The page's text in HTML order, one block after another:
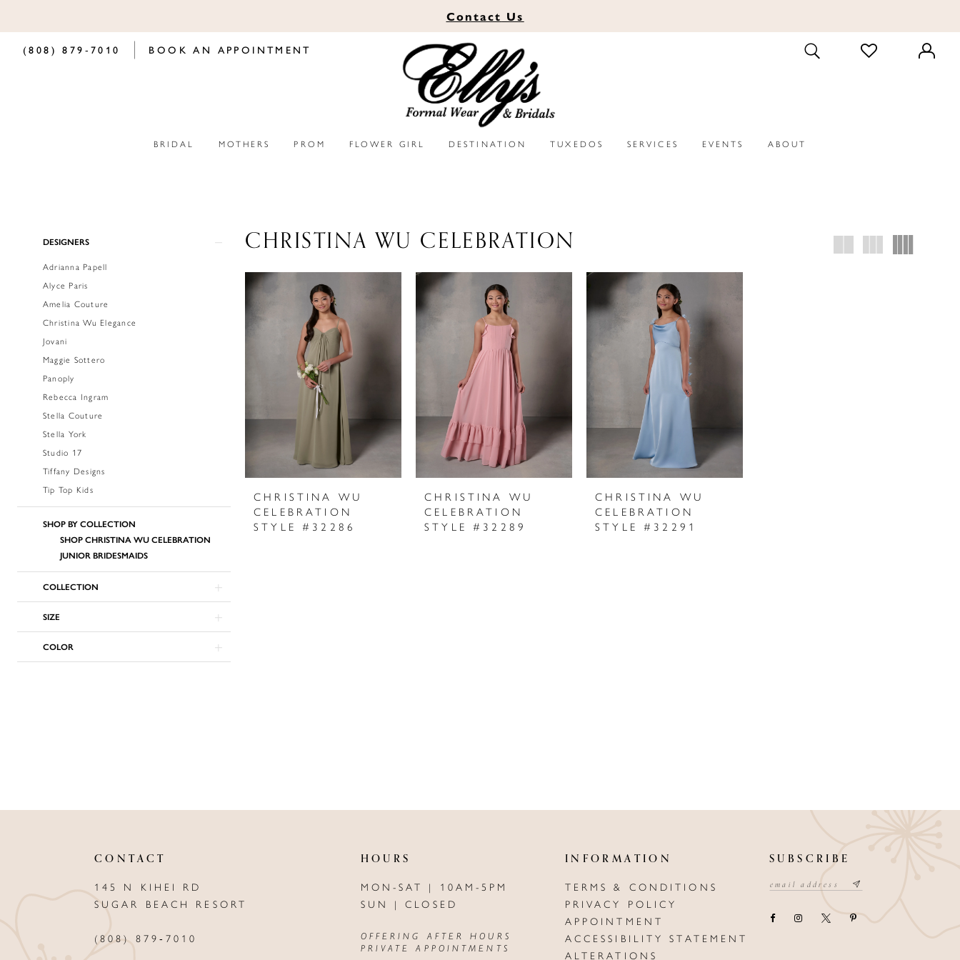
Contact Us
(808) 879‑7010 BOOK AN APPOINTMENT
TOGGLE
SEARCH
CHECK
WISHLIST
BRIDAL MOTHERS PROM FLOWER GIRL DESTINATION TUXEDOS SERVICES EVENTS ABOUT
Product
Filters
DESIGNERS
Adrianna Papell
Alyce Paris
Amelia Couture
Christina Wu Elegance
Jovani
Maggie Sottero
Panoply
Rebecca Ingram
Stella Couture
Stella York
Studio 17
Tiffany Designs
Tip Top Kids
SHOP BY COLLECTION
SHOP CHRISTINA WU CELEBRATION
JUNIOR BRIDESMAIDS
COLLECTION
SIZE
COLOR
CHRISTINA WU CELEBRATION
CHRISTINA WU
CELEBRATION
STYLE #32286
CHRISTINA WU
CELEBRATION
STYLE #32289
CHRISTINA WU
CELEBRATION
STYLE #32291
CONTACT
145 N KIHEI RD
SUGAR BEACH RESORT
(808) 879‑7010
HOURS
MON-SAT | 10AM-5PM
SUN | CLOSED
OFFERING AFTER HOURS
PRIVATE APPOINTMENTS
INFORMATION
TERMS & CONDITIONS
PRIVACY POLICY
APPOINTMENT
ACCESSIBILITY STATEMENT
ALTERATIONS
SUBSCRIBE